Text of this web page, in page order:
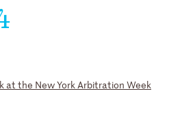
at the New York Arbitration Week